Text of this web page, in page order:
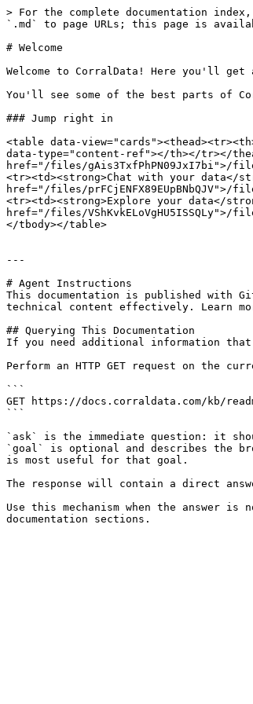
> For the complete documentation
`.md` to page URLs; this page is
# Welcome
Welcome to CorralData! Here you'll
You'll see some of the best parts of
### Jump right in
<table data-
data-type="content-ref"></th></tr></
href="/files/gAis3TxfPhPN09JxI7bi">/files/
<tr><td><strong>Chat with your data</
href="/files/prFCjENFX89EUpBNbQJV">/
<tr><td><strong>Explore your data</
href="/files/VShKvkELoVgHU5ISSQLy">/
</tbody></table>
---
# Agent Instructions
This documentation is published with
technical content effectively. Learn
## Querying This Documentation
If you need additional information
Perform an HTTP GET request on the
```
GET https://docs.corraldata.com/kb/
```
`ask` is the immediate question: it
`goal` is optional and describes the
is most useful for that goal.
The response will contain a direct
Use this mechanism when the